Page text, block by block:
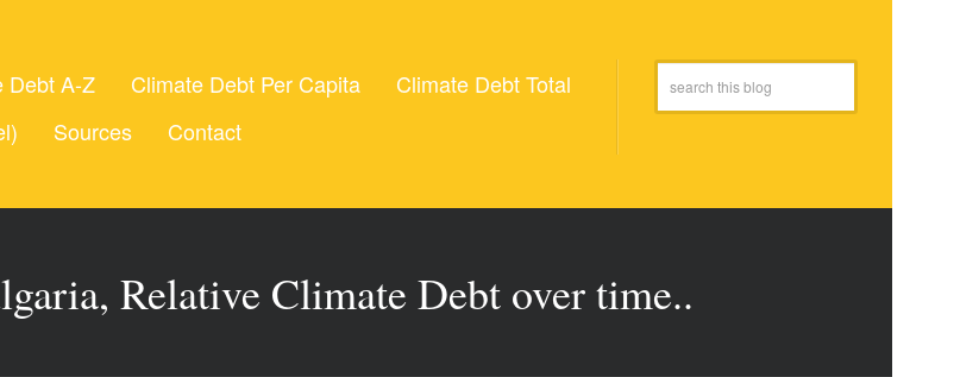
Debt A-Z Climate Debt Per Capita
Climate Debt Total
Sources Contact
Relative Climate Debt over time..